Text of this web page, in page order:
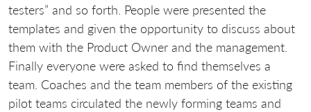
testers” and so forth. People were presented the
templates and given the opportunity to discuss about
them with the Product Owner and the management.
Finally everyone were asked to find themselves a
team. Coaches and the team members of the existing
pilot teams circulated the newly forming teams and